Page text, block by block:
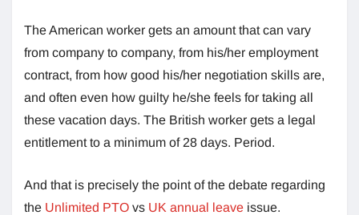
The American worker gets an amount that can vary
from company to company, from his/her employment
contract, from how good his/her negotiation skills are,
and often even how guilty he/she feels for taking all
these vacation days. The British worker gets a legal
entitlement to a minimum of 28 days. Period.
And that is precisely the point of the debate regarding
the Unlimited PTO vs UK annual leave issue.